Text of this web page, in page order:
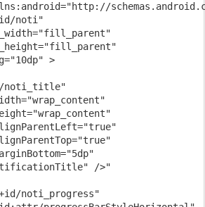
noti"
>
noti_title"
/>"
noti_progress"